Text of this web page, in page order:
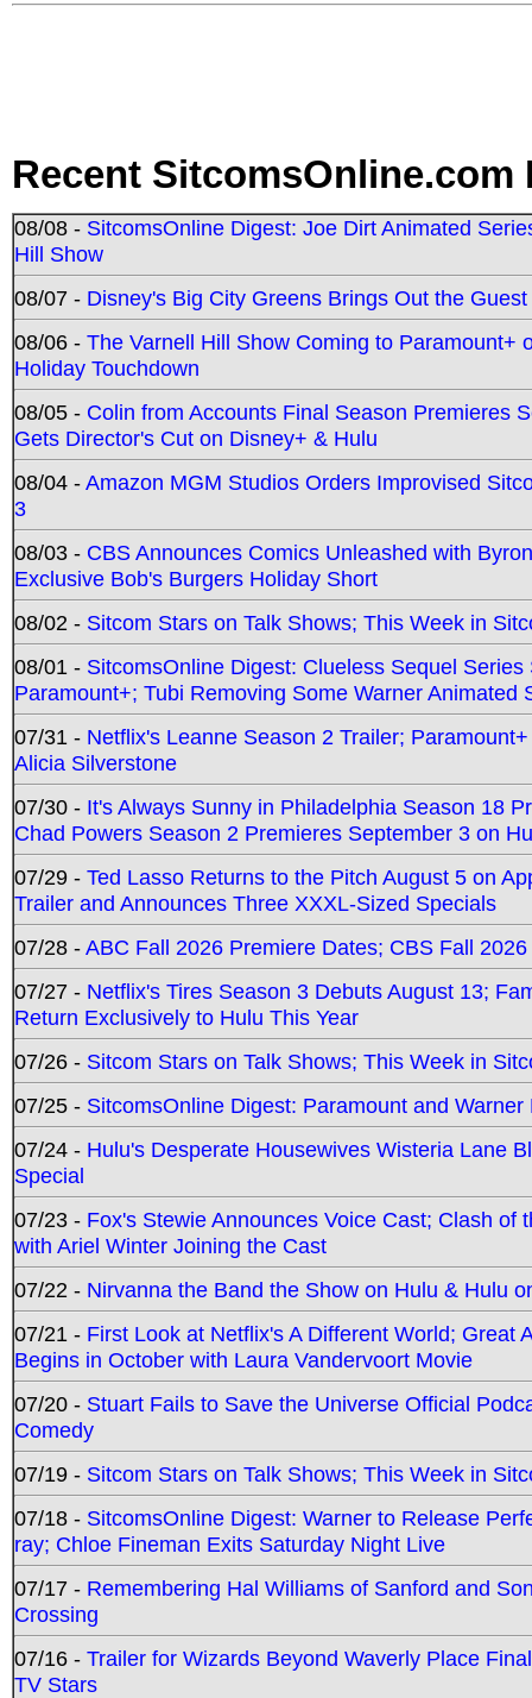
Recent SitcomsOnline.com
08/08 - SitcomsOnline Digest: Joe Dirt Animated
Hill Show
08/07 - Disney's Big City Greens Brings Out the
08/06 - The Varnell Hill Show Coming to Paramount+
Holiday Touchdown
08/05 - Colin from Accounts Final Season Premieres
Gets Director's Cut on Disney+ & Hulu
08/04 -Amazon MGM Studios Orders Improvised
3
08/03 - CBS Announces Comics Unleashed with
Exclusive Bob's Burgers Holiday Short
08/02 - Sitcom Stars on Talk Shows; This Week in
08/01 - SitcomsOnline Digest: Clueless Sequel
Paramount+; Tubi Removing Some Warner Animated
07/31 - Netflix's Leanne Season 2 Trailer;
Alicia Silverstone
07/30 - It's Always Sunny in Philadelphia Season 18
Chad Powers Season 2 Premieres September 3 on
07/29 - Ted Lasso Returns to the Pitch August 5 on
Trailer and Announces Three XXXL-Sized Specials
07/28 -ABC Fall 2026 Premiere Dates; CBS Fall
07/27 - Netflix's Tires Season 3 Debuts August 13;
Return Exclusively to Hulu This Year
07/26 - Sitcom Stars on Talk Shows; This Week in
07/25 - SitcomsOnline Digest: Paramount and
07/24 - Hulu's Desperate Housewives Wisteria Lane
Special
07/23 - Fox's Stewie Announces Voice Cast; Clash
with Ariel Winter Joining the Cast
07/22 - Nirvanna the Band the Show on Hulu & Hulu
07/21 - First Look at Netflix's A Different World; Great
Begins in October with Laura Vandervoort Movie
07/20 - Stuart Fails to Save the Universe Official
Comedy
07/19 - Sitcom Stars on Talk Shows; This Week in
07/18 - SitcomsOnline Digest: Warner to Release
ray; Chloe Fineman Exits Saturday Night Live
07/17 - Remembering Hal Williams of Sanford and
Crossing
07/16 - Trailer for Wizards Beyond Waverly Place
TV Stars